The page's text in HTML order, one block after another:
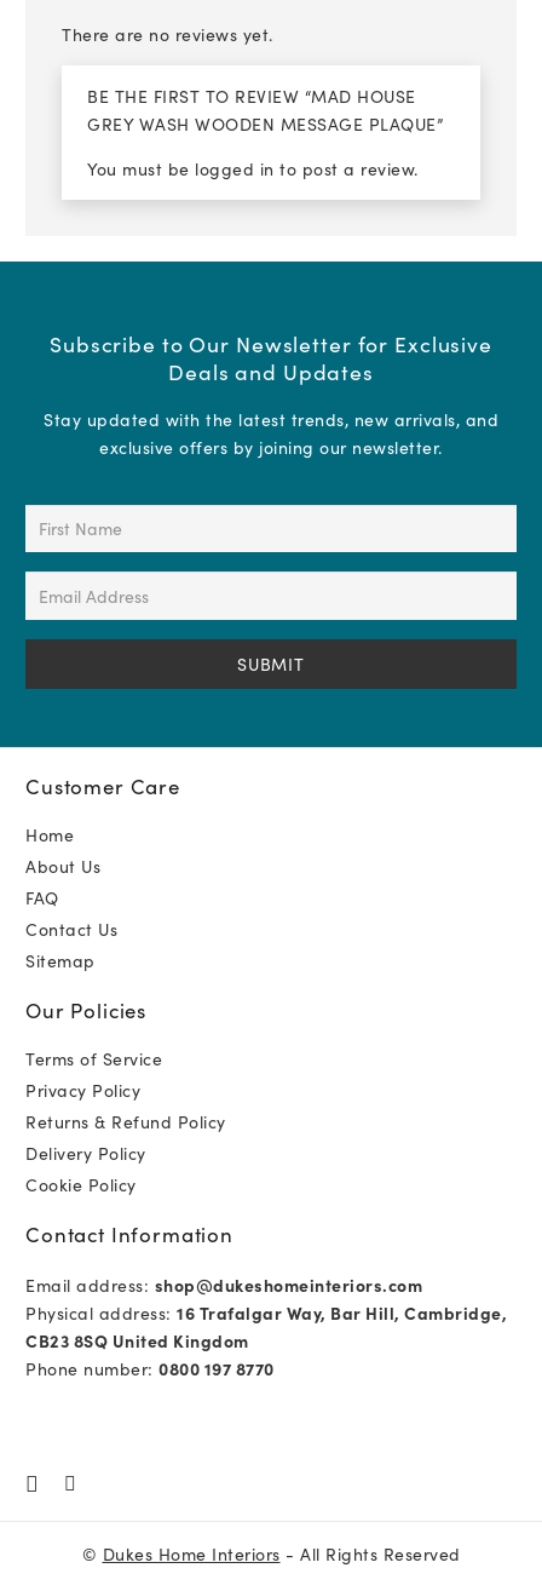
There are no reviews yet.
BE THE FIRST TO REVIEW “MAD HOUSE
GREY WASH WOODEN MESSAGE PLAQUE”
You must be logged in to post a review.
Subscribe to Our Newsletter for Exclusive
Deals and Updates
Stay updated with the latest trends, new arrivals, and
exclusive offers by joining our newsletter.
First
(Required)
Email
Address
(Required)
Customer Care
Home
About Us
FAQ
Contact Us
Sitemap
Our Policies
Terms of Service
Privacy Policy
Returns & Refund Policy
Delivery Policy
Cookie Policy
Contact Information
Email address: shop@dukeshomeinteriors.com
Physical address: 16 Trafalgar Way, Bar Hill, Cambridge,
CB23 8SQ United Kingdom
Phone number: 0800 197 8770
© Dukes Home Interiors - All Rights Reserved